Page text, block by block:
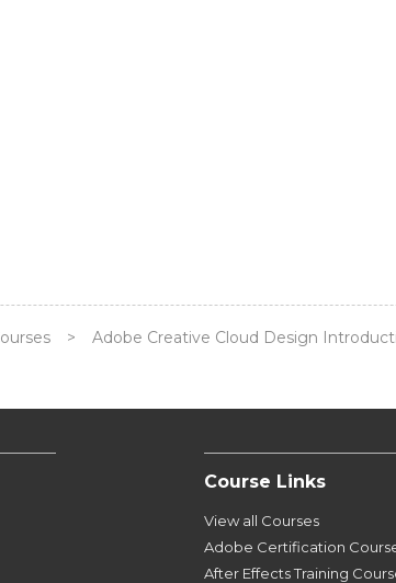
> Adobe Creative Cloud Design
Course Links
View all Courses
Adobe Certification
After Effects Training